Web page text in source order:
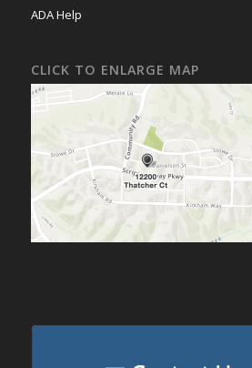
ADA Help
CLICK TO ENLARGE MAP